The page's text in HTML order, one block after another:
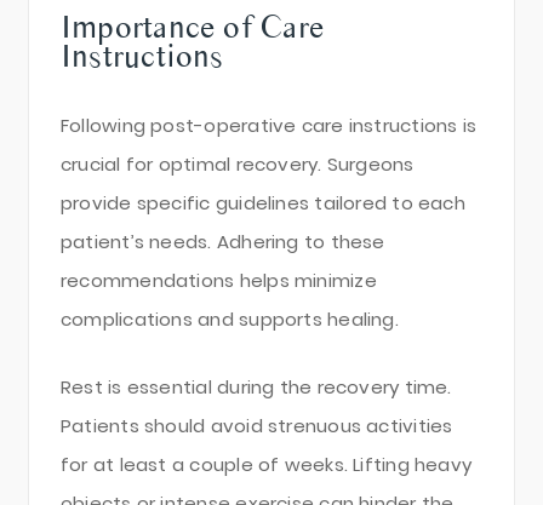
Importance of Care
Instructions
Following post-operative care instructions is
crucial for optimal recovery. Surgeons
provide specific guidelines tailored to each
patient’s needs. Adhering to these
recommendations helps minimize
complications and supports healing.
Rest is essential during the recovery time.
Patients should avoid strenuous activities
for at least a couple of weeks. Lifting heavy